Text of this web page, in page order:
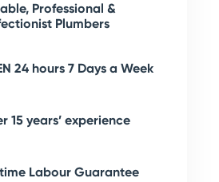
Professional &
Plumbers
24 hours 7 Days a Week
15 years’ experience
Labour Guarantee